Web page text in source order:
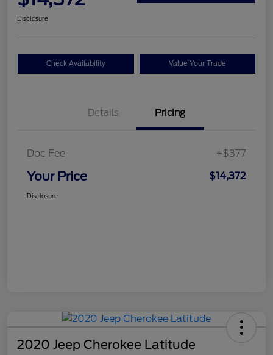
Disclosure
Check Availability Value Your Trade
Details Pricing
Doc Fee +$377
Your Price $14,372
Disclosure
2020 Jeep Cherokee Latitude